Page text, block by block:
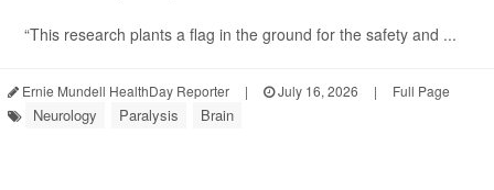
“This research plants a flag in the ground for the safety and ...
Ernie Mundell HealthDay Reporter | July 16, 2026 | Full Page
Neurology Paralysis Brain